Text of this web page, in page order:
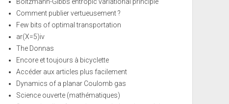
Comment publier vertueusement ?
Few bits of optimal transportation
ar(X=5)iv
The Donnas
Encore et toujours à bicyclette
Accéder aux articles plus facilement
Dynamics of a planar Coulomb gas
Science ouverte (mathématiques)